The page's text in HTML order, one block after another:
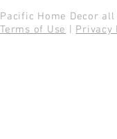
Pacific Home Decor
Terms of Use
Privacy